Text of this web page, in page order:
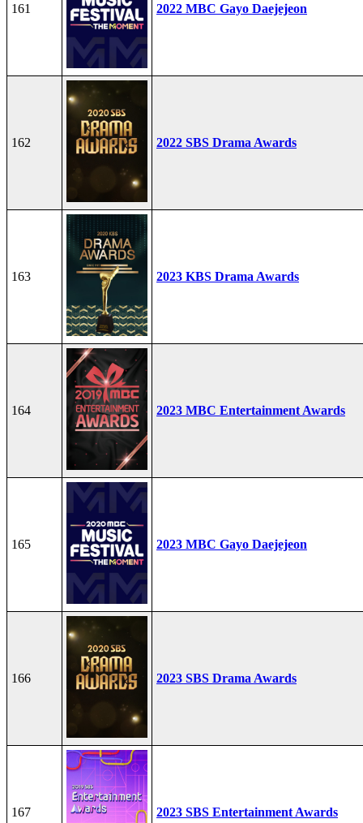
161 2022 MBC Gayo Daejejeon
162 2022 SBS Drama Awards
163 2023 KBS Drama Awards
164 2023 MBC Entertainment Awards
165 2023 MBC Gayo Daejejeon
166 2023 SBS Drama Awards
167 2023 SBS Entertainment Awards